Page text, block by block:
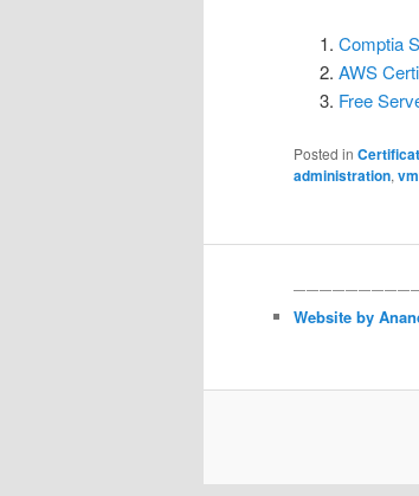
Comptia
AWS
Free
Posted in
administration,
Website by